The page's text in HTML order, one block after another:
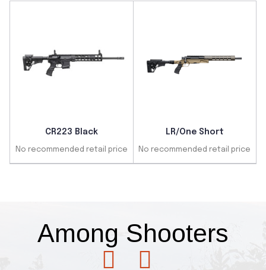
CR223 Black
No recommended retail price
LR/One Short
No recommended retail price
Among Shooters
Fans